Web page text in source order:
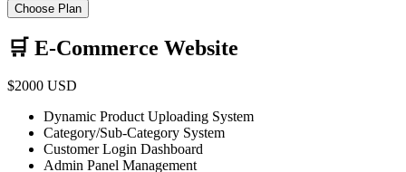
Choose Plan
🛒 E-Commerce Website
$2000 USD
Dynamic Product Uploading System
Category/Sub-Category System
Customer Login Dashboard
Admin Panel Management